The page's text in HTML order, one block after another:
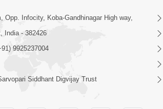
Opp. Infocity, Koba-Gandhinagar High way,
India - 382426
9925237004
Siddhant Digvijay Trust